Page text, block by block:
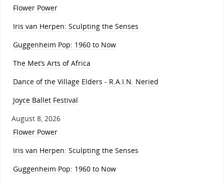
Flower Power
Iris van Herpen: Sculpting the Senses
Guggenheim Pop: 1960 to Now
The Met’s Arts of Africa
Dance of the Village Elders - R.A.I.N. Neried
Joyce Ballet Festival
August 8, 2026
Flower Power
Iris van Herpen: Sculpting the Senses
Guggenheim Pop: 1960 to Now